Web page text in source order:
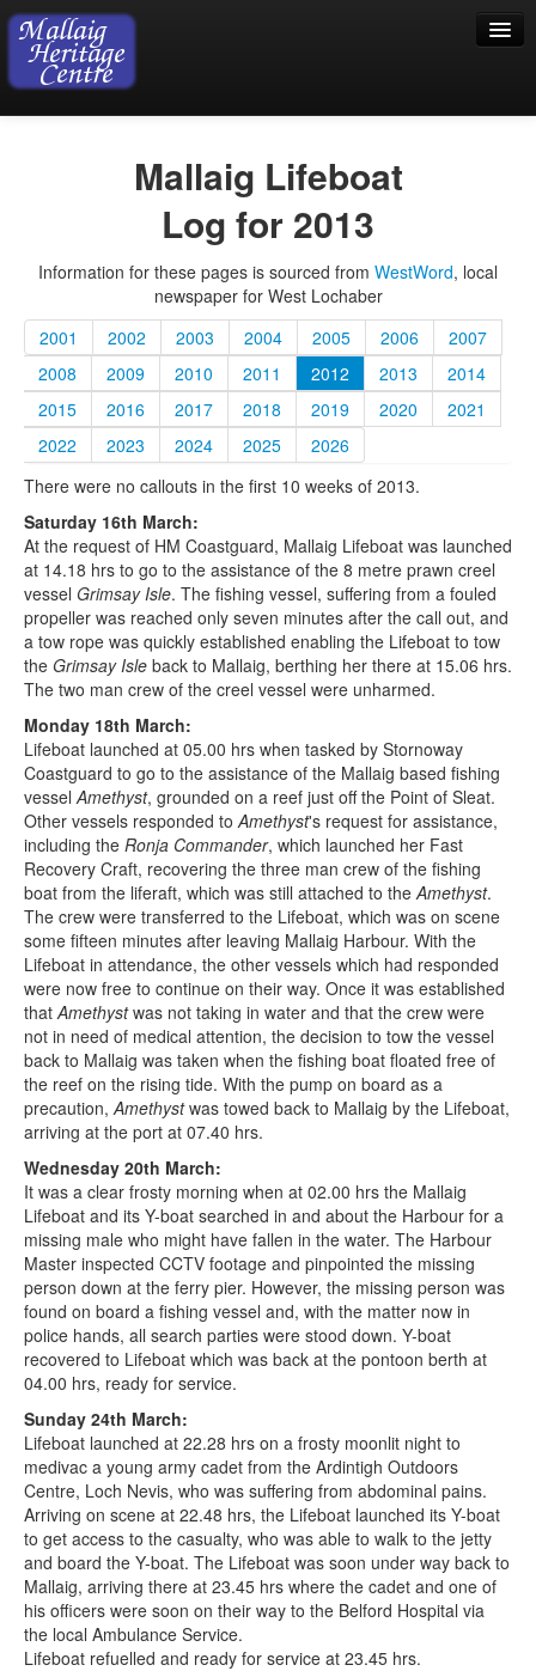
Collection
Shop
Donations
Mallaig Lifeboat
Log for 2013
Information for these pages is sourced from WestWord, local
newspaper for West Lochaber
2001
2002 2003 2004 2005 2006
2007
2008
2009 2010 2011 2012 2013
2014
2015
2016 2017 2018 2019 2020
2021
2022
2023 2024 2025
2026
There were no callouts in the first 10 weeks of 2013.
Saturday 16th March:
At the request of HM Coastguard, Mallaig Lifeboat was launched
at 14.18 hrs to go to the assistance of the 8 metre prawn creel
vessel Grimsay Isle. The fishing vessel, suffering from a fouled
propeller was reached only seven minutes after the call out, and
a tow rope was quickly established enabling the Lifeboat to tow
the Grimsay Isle back to Mallaig, berthing her there at 15.06 hrs.
The two man crew of the creel vessel were unharmed.
Monday 18th March:
Lifeboat launched at 05.00 hrs when tasked by Stornoway
Coastguard to go to the assistance of the Mallaig based fishing
vesselAmethyst, grounded on a reef just off the Point of Sleat.
Other vessels responded toAmethyst's request for assistance,
including the Ronja Commander, which launched her Fast
Recovery Craft, recovering the three man crew of the fishing
boat from the liferaft, which was still attached to theAmethyst.
The crew were transferred to the Lifeboat, which was on scene
some fifteen minutes after leaving Mallaig Harbour. With the
Lifeboat in attendance, the other vessels which had responded
were now free to continue on their way. Once it was established
thatAmethystwas not taking in water and that the crew were
not in need of medical attention, the decision to tow the vessel
back to Mallaig was taken when the fishing boat floated free of
the reef on the rising tide. With the pump on board as a
precaution,Amethystwas towed back to Mallaig by the Lifeboat,
arriving at the port at 07.40 hrs.
Wednesday 20th March:
It was a clear frosty morning when at 02.00 hrs the Mallaig
Lifeboat and its Y-boat searched in and about the Harbour for a
missing male who might have fallen in the water. The Harbour
Master inspected CCTV footage and pinpointed the missing
person down at the ferry pier. However, the missing person was
found on board a fishing vessel and, with the matter now in
police hands, all search parties were stood down. Y-boat
recovered to Lifeboat which was back at the pontoon berth at
04.00 hrs, ready for service.
Sunday 24th March:
Lifeboat launched at 22.28 hrs on a frosty moonlit night to
medivac a young army cadet from the Ardintigh Outdoors
Centre, Loch Nevis, who was suffering from abdominal pains.
Arriving on scene at 22.48 hrs, the Lifeboat launched its Y-boat
to get access to the casualty, who was able to walk to the jetty
and board the Y-boat. The Lifeboat was soon under way back to
Mallaig, arriving there at 23.45 hrs where the cadet and one of
his officers were soon on their way to the Belford Hospital via
the local Ambulance Service.
Lifeboat refuelled and ready for service at 23.45 hrs.